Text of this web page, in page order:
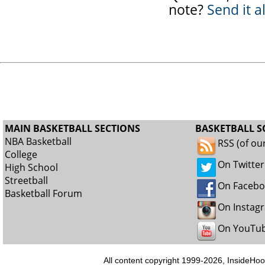
note? Send it
MAIN BASKETBALL SECTIONS
NBA Basketball
College
High School
Streetball
Basketball Forum
BASKETBALL
RSS (of
On Twitter
On
On
On
All content copyright 1999-2026,